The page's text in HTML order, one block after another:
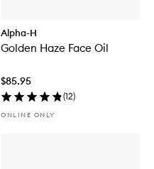
Alpha-H
Golden Haze Face Oil
$85.95
(12)
ONLINE ONLY